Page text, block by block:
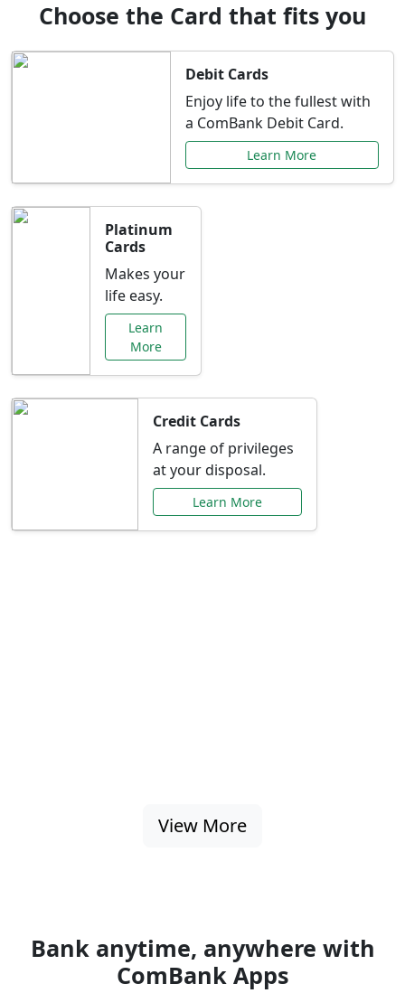
Choose the Card that fits you
Debit Cards
Enjoy life to the fullest with
a ComBank Debit Card.
Learn More
Platinum
Cards
Makes your
life easy.
Learn
More
Credit Cards
A range of privileges
at your disposal.
Learn More
View More
Bank anytime, anywhere with
ComBank Apps